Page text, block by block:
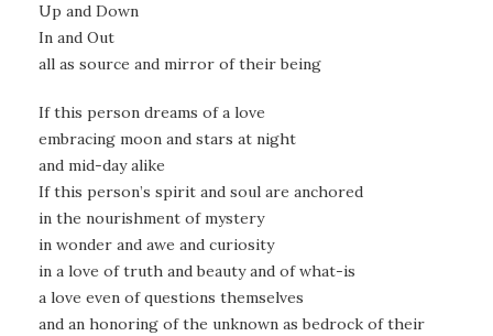
Up and Down
In and Out
all as source and mirror of their being
If this person dreams of a love
embracing moon and stars at night
and mid-day alike
If this person’s spirit and soul are anchored
in the nourishment of mystery
in wonder and awe and curiosity
in a love of truth and beauty and of what-is
a love even of questions themselves
and an honoring of the unknown as bedrock of their